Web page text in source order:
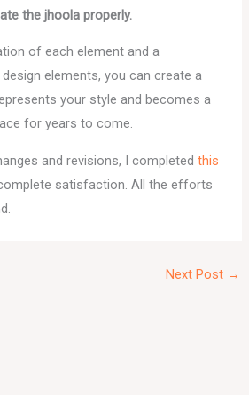
the jhoola properly.
of each element and a
elements, you can create a
your style and becomes a
for years to come.
and revisions, I completedthis
satisfaction. All the efforts
Next Post →